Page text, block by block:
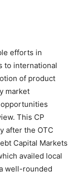
efforts in
to international
of product
market
This CP
after the OTC
Capital Markets
availed local
well-rounded